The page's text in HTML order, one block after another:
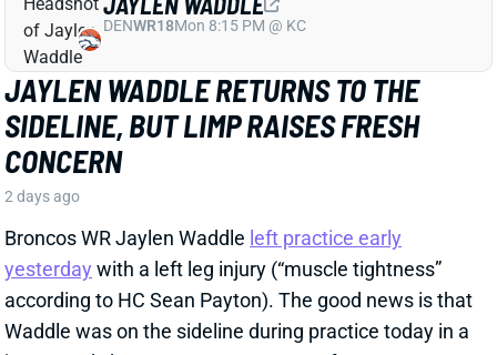
Waddle was on the sideline during practice today in a
jersey and shorts. But, Zac Stevens of DNVR Sports
recorded a videoof the bad news. Waddle had his left
leg in a sleeve and was walking with a slight limp.
The injury could still be minor, but it gives us some
useful information.
HENRY TO'OTO'O
Sun 1:00 PM vs BUF